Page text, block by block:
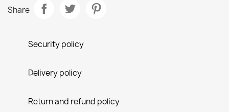
Share
Security policy
Delivery policy
Return and refund policy